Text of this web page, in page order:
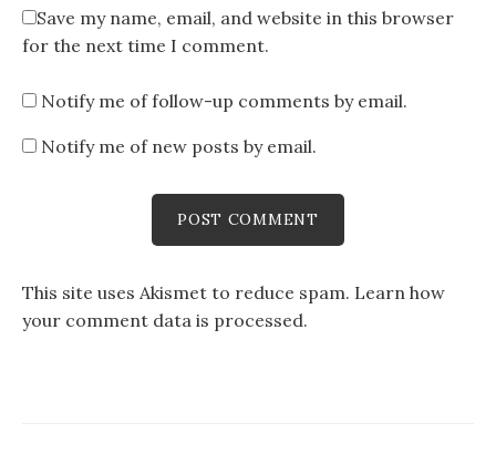
Save my name, email, and website in this browser
for the next time I comment.
Notify me of follow-up comments by email.
Notify me of new posts by email.
This site uses Akismet to reduce spam. Learn how
your comment data is processed.